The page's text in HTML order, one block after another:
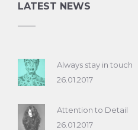
LATEST NEWS
Always stay in touch
26.01.2017
Attention to Detail
26.01.2017